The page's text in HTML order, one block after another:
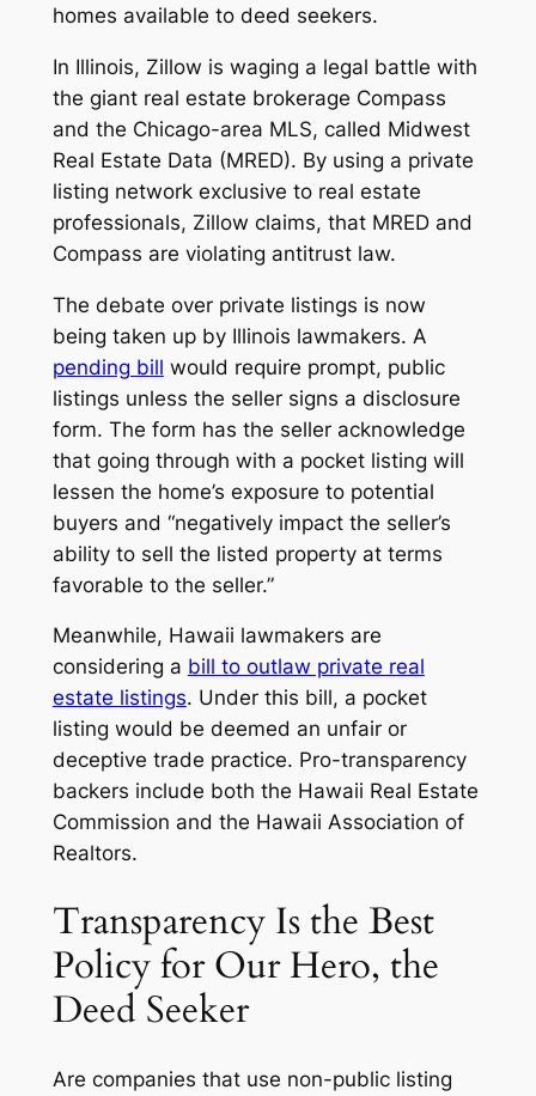
homes available to deed seekers.
In Illinois, Zillow is waging a legal battle with
the giant real estate brokerage Compass
and the Chicago-area MLS, called Midwest
Real Estate Data (MRED). By using a private
listing network exclusive to real estate
professionals, Zillow claims, that MRED and
Compass are violating antitrust law.
The debate over private listings is now
being taken up by Illinois lawmakers. A
pending bill would require prompt, public
listings unless the seller signs a disclosure
form. The form has the seller acknowledge
that going through with a pocket listing will
lessen the home’s exposure to potential
buyers and “negatively impact the seller’s
ability to sell the listed property at terms
favorable to the seller.”
Meanwhile, Hawaii lawmakers are
considering a bill to outlaw private real
estate listings. Under this bill, a pocket
listing would be deemed an unfair or
deceptive trade practice. Pro-transparency
backers include both the Hawaii Real Estate
Commission and the Hawaii Association of
Realtors.
Transparency Is the Best
Policy for Our Hero, the
Deed Seeker
Are companies that use non-public listing